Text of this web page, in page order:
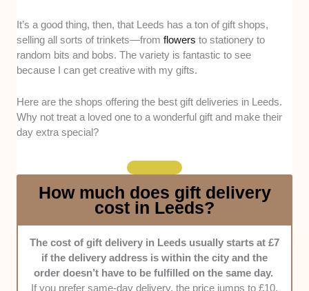
should also be reflected in the prices. As
much as we want affordable items, we also
won’t mind seeing more premium gifts with
Product Quality. We also checked the
quality of the products by getting a feel for
them. They should feel sturdy in our hands,
their freshness by asking the staff where they
farmers).
Customer Service . Ideally, the staff should
be warm and friendly when dealing with
customers. Their delivery should also be
prompt and hassle-free. In addition to our
observations, we also interviewed other
It’s a good thing, then, that Leeds has a ton of gift shops,
selling all sorts of trinkets—fromflowers to stationery to
random bits and bobs. The variety is fantastic to see
because I can get creative with my gifts.
Here are the shops offering the best gift deliveries in Leeds.
Why not treat a loved one to a wonderful gift and make their
day extra special?
How much does gift delivery
cost in Leeds?
The cost of gift delivery in Leeds usually starts at £7
if the delivery address is within the city and the
order doesn’t have to be fulfilled on the same day.
If you prefer same-day delivery, the price jumps to £10.